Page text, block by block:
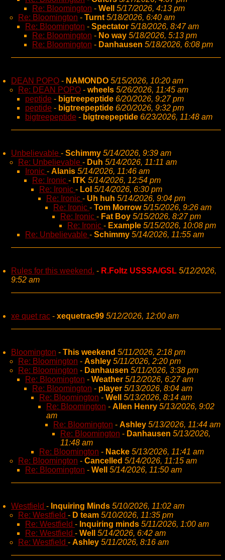
Re: Bloomington - Well
5/17/2026, 4:13 pm
Re: Bloomington - Turnt 5/18/2026, 6:40 am
Re: Bloomington - Spectator 5/18/2026, 8:47 am
Re: Bloomington - No way 5/18/2026, 5:13 pm
Re: Bloomington - Danhausen 5/18/2026, 6:08 pm
DEAN POPO - NAMONDO 5/15/2026, 10:20 am
Re: DEAN POPO - wheels 5/26/2026, 11:45 am
peptide - bigtreepeptide 6/20/2026, 9:27 pm
peptide - bigtreepeptide 6/20/2026, 9:32 pm
bigtreepeptide - bigtreepeptide 6/23/2026, 11:48 am
Unbelievable - Schimmy 5/14/2026, 9:39 am
Re: Unbelievable - Duh 5/14/2026, 11:11 am
Ironic - Alanis 5/14/2026, 11:46 am
Re: Ironic - ITK 5/14/2026, 12:54 pm
Re: Ironic - Lol 5/14/2026, 6:30 pm
Re: Ironic - Uh huh 5/14/2026, 9:04 pm
Re: Ironic - Tom Morrow 5/15/2026, 9:26 am
Re: Ironic - Fat Boy 5/15/2026, 8:27 pm
Re: Ironic - Example 5/15/2026, 10:08 pm
Re: Unbelievable - Schimmy 5/14/2026, 11:55 am
Rules for this weekend. - R.Foltz USSSA/GSL 5/12/2026,
9:52 am
xe quet rac - xequetrac99 5/12/2026, 12:00 am
Bloomington - This weekend 5/11/2026, 2:18 pm
Re: Bloomington - Ashley 5/11/2026, 2:20 pm
Re: Bloomington - Danhausen 5/11/2026, 3:38 pm
Re: Bloomington - Weather 5/12/2026, 6:27 am
Re: Bloomington - player 5/13/2026, 8:04 am
Re: Bloomington - Well
5/13/2026, 8:14 am
Re: Bloomington - Allen Henry 5/13/2026, 9:02
am
Re: Bloomington - Ashley 5/13/2026, 11:44 am
Re: Bloomington - Danhausen 5/13/2026,
11:48 am
Re: Bloomington - Nacke 5/13/2026, 11:41 am
Re: Bloomington - Cancelled 5/14/2026, 11:15 am
Re: Bloomington - Well 5/14/2026, 11:50 am
Westfield - Inquiring Minds 5/10/2026, 11:02 am
Re: Westfield - D team 5/10/2026, 11:35 pm
Re: Westfield - Inquiring minds 5/11/2026, 1:00 am
Re: Westfield - Well
5/14/2026, 6:42 am
Re: Westfield - Ashley 5/11/2026, 8:16 am